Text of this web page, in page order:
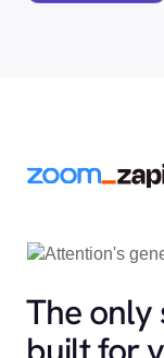
The only